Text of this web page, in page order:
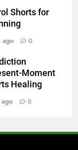
Shorts for
ago 0
Moment
Healing
0
That Every
Loves
for Comfort,
Wear
Online